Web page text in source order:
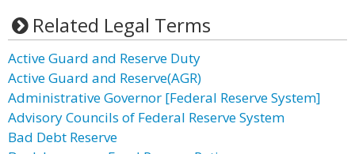
Related Legal Terms
Active Guard and Reserve Duty
Active Guard and Reserve(AGR)
Administrative Governor [Federal Reserve System]
Advisory Councils of Federal Reserve System
Bad Debt Reserve